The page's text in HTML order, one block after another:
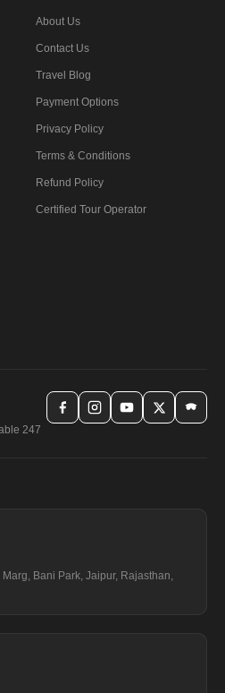
About Us
Contact Us
Travel Blog
Payment Options
Privacy Policy
Terms & Conditions
Refund Policy
Certified Tour Operator
247
Bani Park, Jaipur, Rajasthan,